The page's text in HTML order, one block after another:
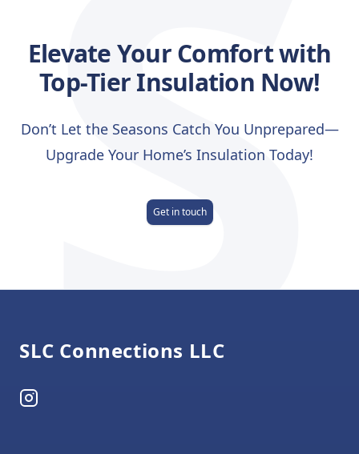
Elevate Your Comfort with
Top-Tier Insulation Now!
Don’t Let the Seasons Catch You Unprepared—
Upgrade Your Home’s Insulation Today!
Get in touch
SLC Connections LLC
Instagram